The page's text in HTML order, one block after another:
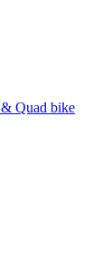
Quad bike